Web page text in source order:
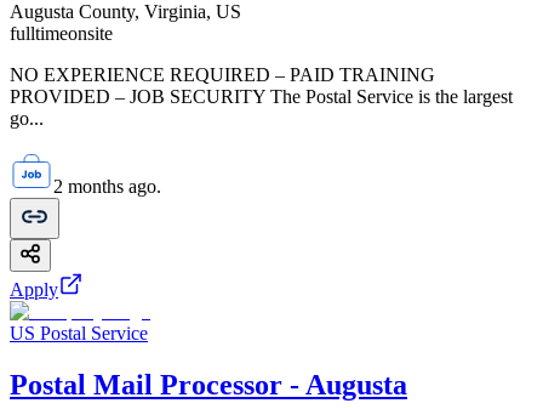
Augusta County, Virginia, US
fulltimeonsite
NO EXPERIENCE REQUIRED – PAID TRAINING
PROVIDED – JOB SECURITY The Postal Service is the largest
go...
2 months ago.
Apply
US Postal Service
Postal Mail Processor - Augusta